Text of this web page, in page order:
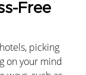
Free
picking
on your mind